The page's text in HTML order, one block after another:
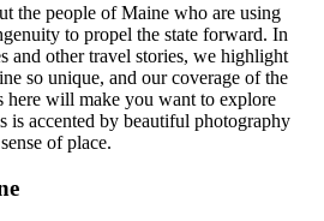
the people of Maine who are using
to propel the state forward. In
and other travel stories, we highlight
so unique, and our coverage of the
here will make you want to explore
is accented by beautiful photography
of place.